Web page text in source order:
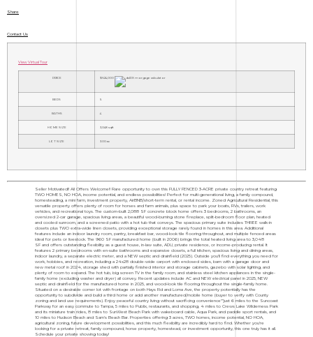
Share
Contact Us
View Virtual Tour
PRICE $624,000
BEDS 5
BATHS 4
HOME SIZE 3,048 sqft
LOT SIZE 3.00 ac
Seller Motivated!! All Offers Welcome!! Rare opportunity to own this FULLY FENCED 3-ACRE private country retreat featuring
TWO HOMES, NO HOA, income potential, and endless possibilities! Perfect for multi-generational living, a family compound,
homesteading, a mini farm, investment property, AirBNB/short-term rental, or rental income. Zoned Agricultural Residential, this
versatile property offers plenty of room for horses and farm animals, plus space to park your boats, RVs, trailers, work
vehicles, and recreational toys. The custom-built 2,088 SF concrete block home offers 3 bedrooms, 2 bathrooms, an
oversized 2-car garage, spacious living areas, a beautiful wood-burning stone fireplace, split-bedroom floor plan, heated
and cooled sunroom, and a screened patio with a hot tub that conveys. The spacious primary suite includes THREE walk-in
closets plus TWO extra-wide linen closets, providing exceptional storage rarely found in homes in this area. Additional
features include an indoor laundry room, pantry, breakfast bar, wood-look tile flooring throughout, and multiple fenced areas
ideal for pets or livestock. The 960 SF manufactured home (built in 2006) brings the total heated living area to 3,048
SF and offers outstanding flexibility as a guest house, in-law suite, ADU, private residence, or income-producing rental. It
features 2 primary bedrooms with en-suite bathrooms and expansive closets, a full kitchen, spacious living and dining areas,
indoor laundry, a separate electric meter, and a NEW septic and drainfield (2025). Outside you'll find everything you need for
work, hobbies, and recreation, including a 24x28 double-wide carport with enclosed sides, barn with a garage door and
new metal roof in 2024, storage shed with partially finished interior and storage cabinets, gazebo with solar lighting, and
plenty of room to expand. The hot tub, big screen TV in the family room, and stainless steel kitchen appliances in the single-
family home (excluding washer and dryer) all convey. Recent updates include AC and NEW electrical panel in 2025, NEW
septic and drainfield for the manufactured home in 2025, and wood-look tile flooring throughout the single-family home.
Situated on a desirable corner lot with frontage on both Hays Rd and Loma Ave, the property potentially has the
opportunity to subdivide and build a third home or add another manufactured/mobile home (buyer to verify with County
zoning and land use requirements). Enjoy peaceful country living without sacrificing convenience"”just 6 miles to the Suncoast
Parkway for an easy commute to Tampa, 5 miles to Publix, restaurants, and shopping, 4 miles to Crews Lake Wilderness Park
and its miniature train rides, 8 miles to SunWest Beach Park with wakeboard cable, Aqua Park, and paddle sport rentals, and
10 miles to Hudson Beach and Sam's Beach Bar. Properties offering 3 acres, TWO homes, income potential, NO HOA,
agricultural zoning, future development possibilities, and this much flexibility are incredibly hard to find. Whether you're
looking for a private retreat, family compound, horse property, homestead, or investment opportunity, this one truly has it all.
Schedule your private showing today!